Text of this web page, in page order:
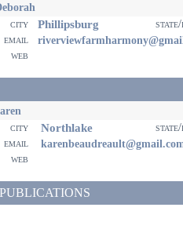
city Phillipsburg
email
web
city Northlake
email
web